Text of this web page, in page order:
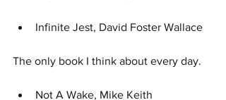
Infinite Jest, David Foster Wallace
The only book I think about every day.
Not A Wake, Mike Keith